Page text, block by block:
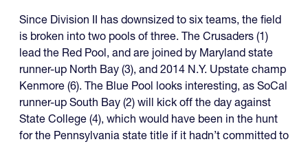
Since Division II has downsized to six teams, the field
is broken into two pools of three. The Crusaders (1)
lead the Red Pool, and are joined by Maryland state
runner-up North Bay (3), and 2014 N.Y. Upstate champ
Kenmore (6). The Blue Pool looks interesting, as SoCal
runner-up South Bay (2) will kick off the day against
State College (4), which would have been in the hunt
for the Pennsylvania state title if it hadn’t committed to